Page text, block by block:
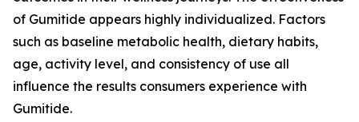
of Gumitide appears highly individualized. Factors
such as baseline metabolic health, dietary habits,
age, activity level, and consistency of use all
influence the results consumers experience with
Gumitide.